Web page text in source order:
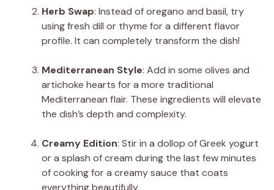
Herb Swap: Instead of oregano and basil, try
using fresh dill or thyme for a different flavor
profile. It can completely transform the dish!
Mediterranean Style: Add in some olives and
artichoke hearts for a more traditional
Mediterranean flair. These ingredients will elevate
the dish’s depth and complexity.
Creamy Edition: Stir in a dollop of Greek yogurt
or a splash of cream during the last few minutes
of cooking for a creamy sauce that coats
everything beautifully.